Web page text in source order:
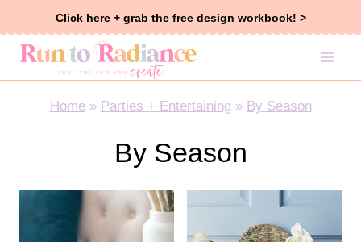
Click here + grab the free design workbook! >
Home» Parties + Entertaining » By Season
By Season